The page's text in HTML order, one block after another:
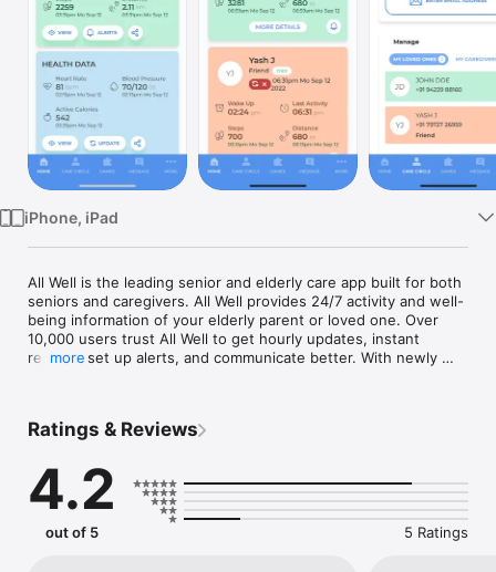
iPhone, iPad
All Well is the leading senior and elderly care app built for both
seniors and caregivers. All Well provides 24/7 activity and well-
being information of your elderly parent or loved one. Over
10,000 users trust All Well to get hourly updates, instant
reports, set up alerts, and communicate better. With newly
The All Well senior care solution lets you know that your
app, you can access real-time updates on parent wake-up
times, activity, and more right on your mobile phone.
Keeping tabs on your elderly mom, dad, or a senior friend can
more
Ratings & Reviews
4.2
out of 5 5 Ratings